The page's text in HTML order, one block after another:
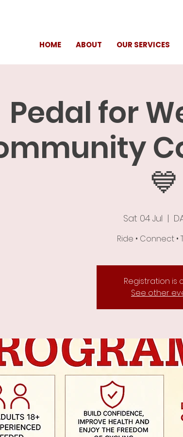
HOME ABOUT OUR SERVICES
Pedal for
💙
Sat 04 Jul
  |
Ride • Connect •
Registration is
See other